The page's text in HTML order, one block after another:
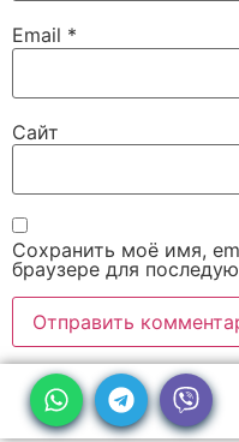
Email *
Сайт
Сохранить моё имя,
браузере для